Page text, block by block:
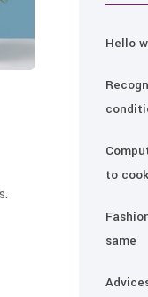
Hello
to
same